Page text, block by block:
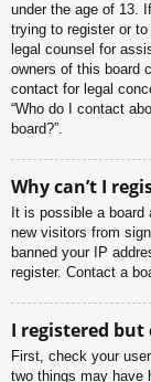
under the age of 13.
trying to register or
legal counsel for
owners of this board
contact for legal
“Who do I contact
board?”.
Why can’t I
It is possible a
new visitors from
banned your IP
register. Contact a
I registered
First, check your
two things may have